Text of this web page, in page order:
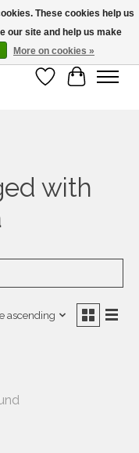
Wish List
Cart
with
ascending
These cookies help us
our site and help us make
More on cookies »